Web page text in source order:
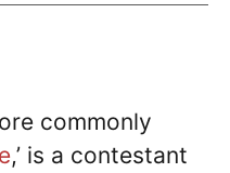
commonly
,’ is a contestant